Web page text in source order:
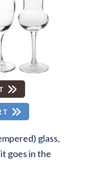
glass,
goes in the